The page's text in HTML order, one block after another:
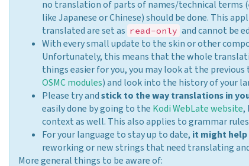
no translation of parts of names/technical terms
like Japanese or Chinese) should be done. This
translated are set as read-only and cannot be
With every small update to the skin or other
Unfortunately, this means that the whole
things easier for you, you may look at the
OSMC modules) and look into the history of your
Please try andstick to the way translations in
easily done by going to the Kodi WebLate website,
context as well. This also applies to grammar rules
For your language to stay up to date, it might help
reworking or new strings that need translating
More general things to be aware of: